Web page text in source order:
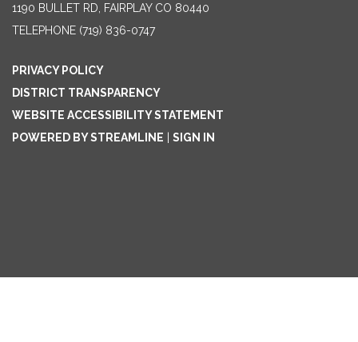
1190 BULLET RD, FAIRPLAY CO 80440
TELEPHONE (719) 836-0747
PRIVACY POLICY
DISTRICT TRANSPARENCY
WEBSITE ACCESSIBILITY STATEMENT
POWERED BY STREAMLINE
SIGN IN